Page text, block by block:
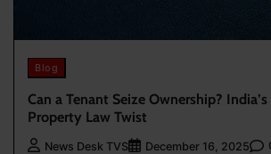
Blog
Can a Tenant Seize Ownership?
Property Law Twist
News Desk TVS December 16, 2025